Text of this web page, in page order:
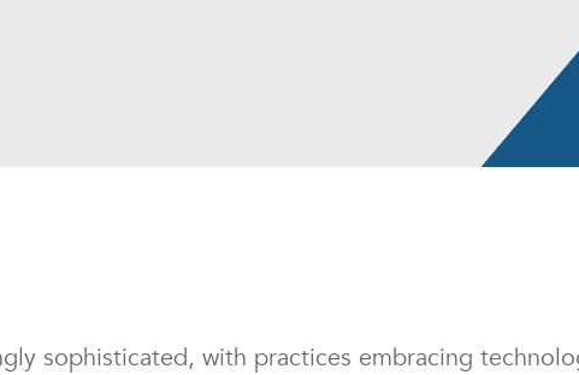
sophisticated, with practices embracing